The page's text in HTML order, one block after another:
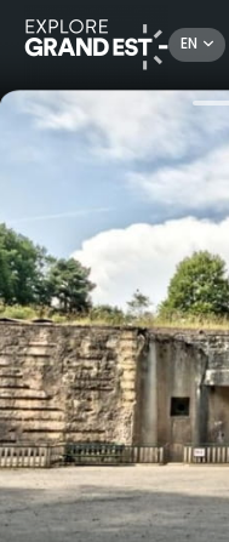
EN
Heritage & memorials